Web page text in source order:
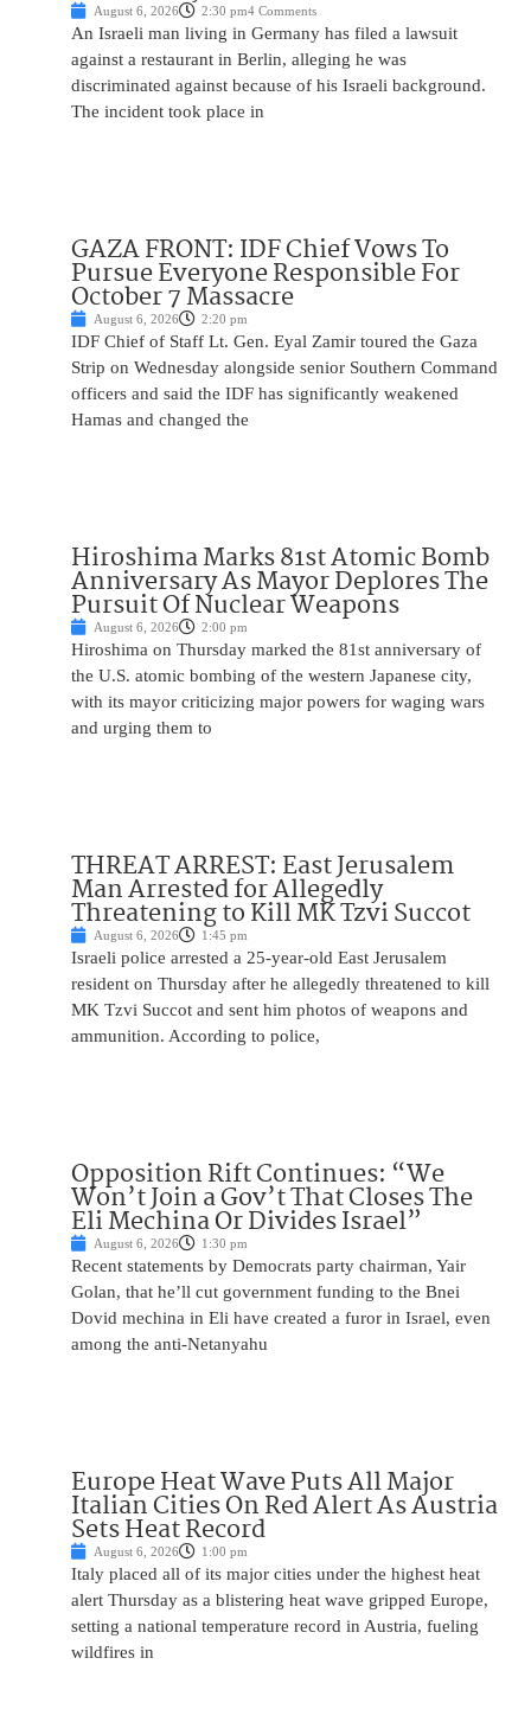
August 6, 2026 2:30 pm4 Comments
An Israeli man living in Germany has filed a lawsuit
against a restaurant in Berlin, alleging he was
discriminated against because of his Israeli background.
The incident took place in
GAZA FRONT: IDF Chief Vows To
Pursue Everyone Responsible For
October 7 Massacre
August 6, 2026 2:20 pm
IDF Chief of Staff Lt. Gen. Eyal Zamir toured the Gaza
Strip on Wednesday alongside senior Southern Command
officers and said the IDF has significantly weakened
Hamas and changed the
Hiroshima Marks 81st Atomic Bomb
Anniversary As Mayor Deplores The
Pursuit Of Nuclear Weapons
August 6, 2026 2:00 pm
Hiroshima on Thursday marked the 81st anniversary of
the U.S. atomic bombing of the western Japanese city,
with its mayor criticizing major powers for waging wars
and urging them to
THREAT ARREST: East Jerusalem
Man Arrested for Allegedly
Threatening to Kill MK Tzvi Succot
August 6, 2026 1:45 pm
Israeli police arrested a 25-year-old East Jerusalem
resident on Thursday after he allegedly threatened to kill
MK Tzvi Succot and sent him photos of weapons and
ammunition. According to police,
Opposition Rift Continues: “We
Won’t Join a Gov’t That Closes The
Eli Mechina Or Divides Israel”
August 6, 2026 1:30 pm
Recent statements by Democrats party chairman, Yair
Golan, that he’ll cut government funding to the Bnei
Dovid mechina in Eli have created a furor in Israel, even
among the anti-Netanyahu
Europe Heat Wave Puts All Major
Italian Cities On Red Alert As Austria
Sets Heat Record
August 6, 2026 1:00 pm
Italy placed all of its major cities under the highest heat
alert Thursday as a blistering heat wave gripped Europe,
setting a national temperature record in Austria, fueling
wildfires in